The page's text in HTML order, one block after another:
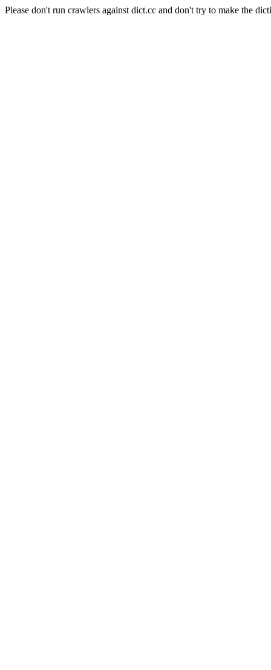
Please don't run crawlers against dict.cc and don't try to make the